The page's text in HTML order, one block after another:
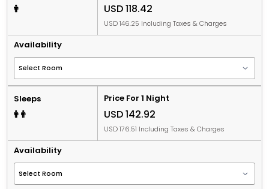
USD 118.42
USD 146.25 Including Taxes & Charges
Availability
Sleeps Price For 1 Night
USD 142.92
USD 176.51 Including Taxes & Charges
Availability